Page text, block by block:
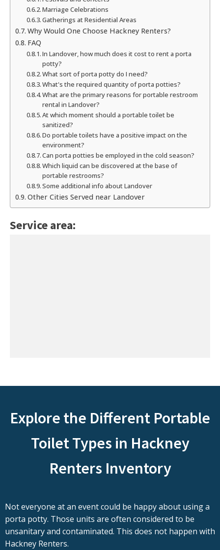
Marriage Celebrations
Gatherings at Residential Areas
Why Would One Choose Hackney Renters?
FAQ
In Landover, how much does it cost to rent a porta
potty?
What sort of porta potty do I need?
What's the required quantity of porta potties?
What are the primary reasons for portable restroom
rental in Landover?
At which moment should a portable toilet be
sanitized?
Do portable toilets have a positive impact on the
environment?
Can porta potties be employed in the cold season?
Which liquid can be discovered at the base of
portable restrooms?
Some additional info about Landover
Other Cities Served near Landover
Service area:
Explore the Different Portable
Toilet Types in Hackney
Renters Inventory
Not everyone at an event could be happy about using a
porta potty. Those units are often considered to be
unsanitary and contaminated. This does not happen with
Hackney Renters.